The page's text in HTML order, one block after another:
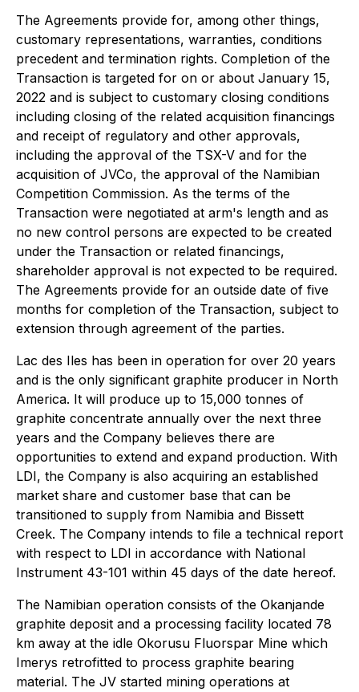
The Agreements provide for, among other things,
customary representations, warranties, conditions
precedent and termination rights. Completion of the
Transaction is targeted for on or about January 15,
2022 and is subject to customary closing conditions
including closing of the related acquisition financings
and receipt of regulatory and other approvals,
including the approval of the TSX-V and for the
acquisition of JVCo, the approval of the Namibian
Competition Commission. As the terms of the
Transaction were negotiated at arm's length and as
no new control persons are expected to be created
under the Transaction or related financings,
shareholder approval is not expected to be required.
The Agreements provide for an outside date of five
months for completion of the Transaction, subject to
extension through agreement of the parties.
Lac des Iles has been in operation for over 20 years
and is the only significant graphite producer in North
America. It will produce up to 15,000 tonnes of
graphite concentrate annually over the next three
years and the Company believes there are
opportunities to extend and expand production. With
LDI, the Company is also acquiring an established
market share and customer base that can be
transitioned to supply from Namibia and Bissett
Creek. The Company intends to file a technical report
with respect to LDI in accordance with National
Instrument 43-101 within 45 days of the date hereof.
The Namibian operation consists of the Okanjande
graphite deposit and a processing facility located 78
km away at the idle Okorusu Fluorspar Mine which
Imerys retrofitted to process graphite bearing
material. The JV started mining operations at